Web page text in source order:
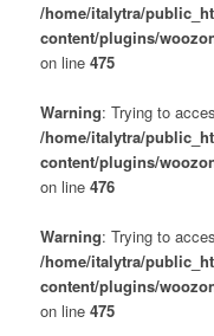
/home/italytra/
content/plugins/
on line 475
Warning: Trying to
/home/italytra/
content/plugins/
on line 476
Warning: Trying to
/home/italytra/
content/plugins/
on line 475